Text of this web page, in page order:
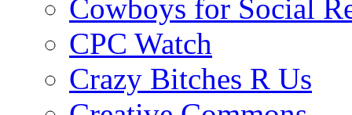
Cowboys for Social
CPC Watch
Crazy Bitches R Us